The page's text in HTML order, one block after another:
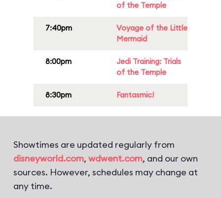
of the Temple
7:40pm
Voyage of the Little
Mermaid
8:00pm
Jedi Training: Trials
of the Temple
8:30pm Fantasmic!
Showtimes are updated regularly from
disneyworld.com, wdwent.com, and our own
sources. However, schedules may change at
any time.